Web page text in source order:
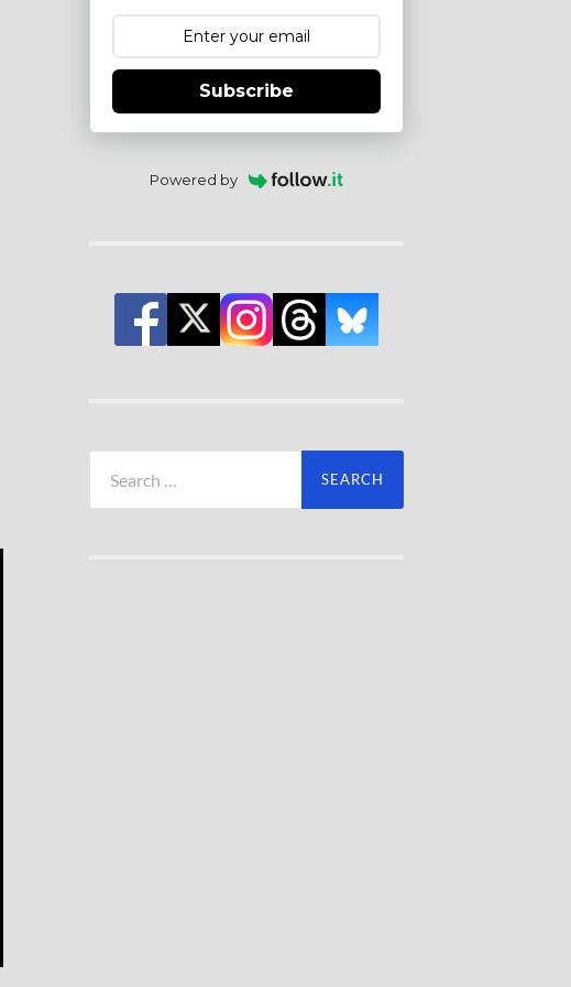
Subscribe
Powered by
for: